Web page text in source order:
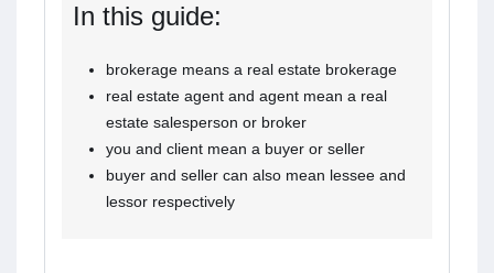
In this guide:
brokerage means a real estate brokerage
real estate agent and agent mean a real
estate salesperson or broker
you and client mean a buyer or seller
buyer and seller can also mean lessee and
lessor respectively